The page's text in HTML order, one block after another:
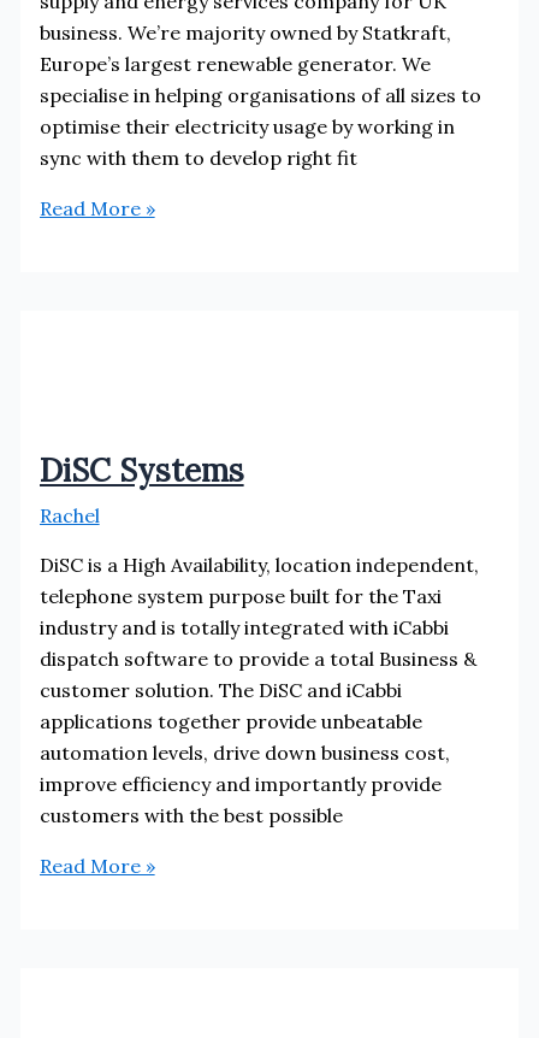
business. We’re majority owned by Statkraft,
Europe’s largest renewable generator. We
specialise in helping organisations of all sizes to
optimise their electricity usage by working in
sync with them to develop right fit
Bryt
Read More »
DiSC Systems
Rachel
DiSC is a High Availability, location independent,
telephone system purpose built for the Taxi
industry and is totally integrated with iCabbi
dispatch software to provide a total Business &
customer solution. The DiSC and iCabbi
applications together provide unbeatable
automation levels, drive down business cost,
improve efficiency and importantly provide
customers with the best possible
DiSC
Read More »